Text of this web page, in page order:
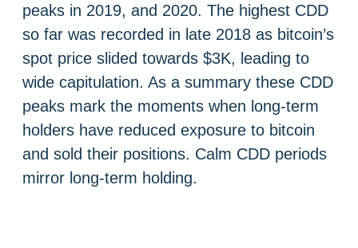
peaks in 2019, and 2020. The highest CDD
so far was recorded in late 2018 as bitcoin’s
spot price slided towards $3K, leading to
wide capitulation. As a summary these CDD
peaks mark the moments when long-term
holders have reduced exposure to bitcoin
and sold their positions. Calm CDD periods
mirror long-term holding.